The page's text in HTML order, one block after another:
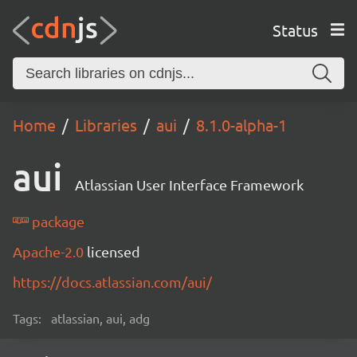
Status
Home Libraries aui 8.1.0-alpha-1
aui Atlassian User Interface Framework
package
Apache-2.0 licensed
https://docs.atlassian.com/aui/
Tags: atlassian, aui, adg